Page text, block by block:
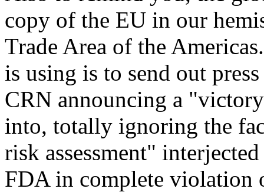
copy of the EU in our
Trade Area of the
is using is to send out
CRN announcing a
into, totally ignoring the
risk assessment"
FDA in complete violation